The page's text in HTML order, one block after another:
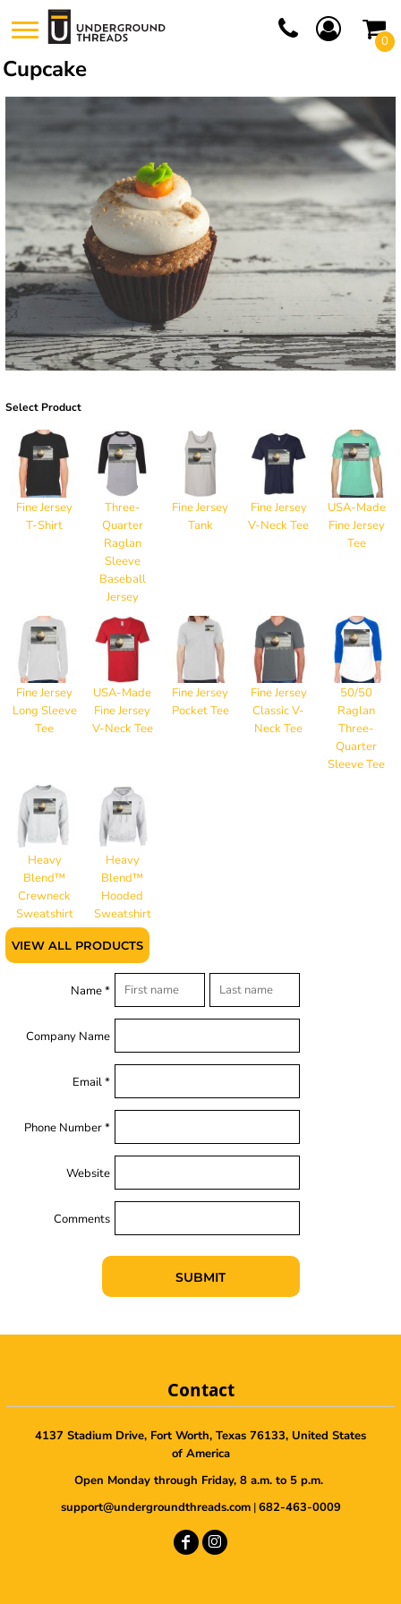
0
Cupcake
Select Product
Fine Jersey
T-Shirt
Three-
Quarter
Raglan
Sleeve
Baseball
Jersey
Fine Jersey
Tank
Fine Jersey
V-Neck Tee
USA-Made
Fine Jersey
Tee
Fine Jersey
Long Sleeve
Tee
USA-Made
Fine Jersey
V-Neck Tee
Fine Jersey
Pocket Tee
Fine Jersey
Classic V-
Neck Tee
50/50
Raglan
Three-
Quarter
Sleeve Tee
Heavy
Blend™
Crewneck
Sweatshirt
Heavy
Blend™
Hooded
Sweatshirt
VIEW ALL PRODUCTS
Name *
Company Name
Email *
Phone Number *
Website
Comments
SUBMIT
Contact
4137 Stadium Drive, Fort Worth, Texas 76133, United States
of America
Open Monday through Friday, 8 a.m. to 5 p.m.
support@undergroundthreads.com|682-463-0009